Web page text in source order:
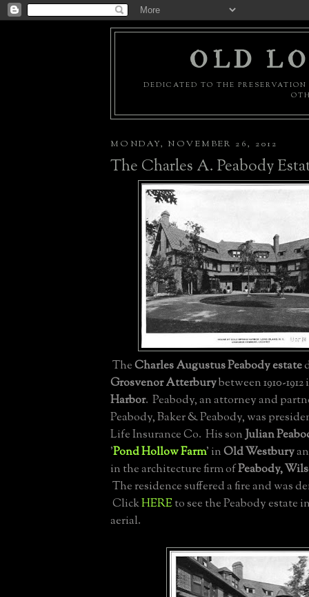
OLD
DEDICATED TO THE
MONDAY, NOVEMBER 26, 2012
The Charles A. Peabody
TheCharles Augustus Peabody estate
Grosvenor Atterburybetween 1910-
Harbor. Peabody, an attorney and
Peabody, Baker & Peabody, was
Life Insurance Co. His sonJulian
'Pond Hollow Farm' inOld Westbury
in the architecture firm ofPeabody,
The residence suffered a fire and was
ClickHEREto see the Peabody estate
aerial.